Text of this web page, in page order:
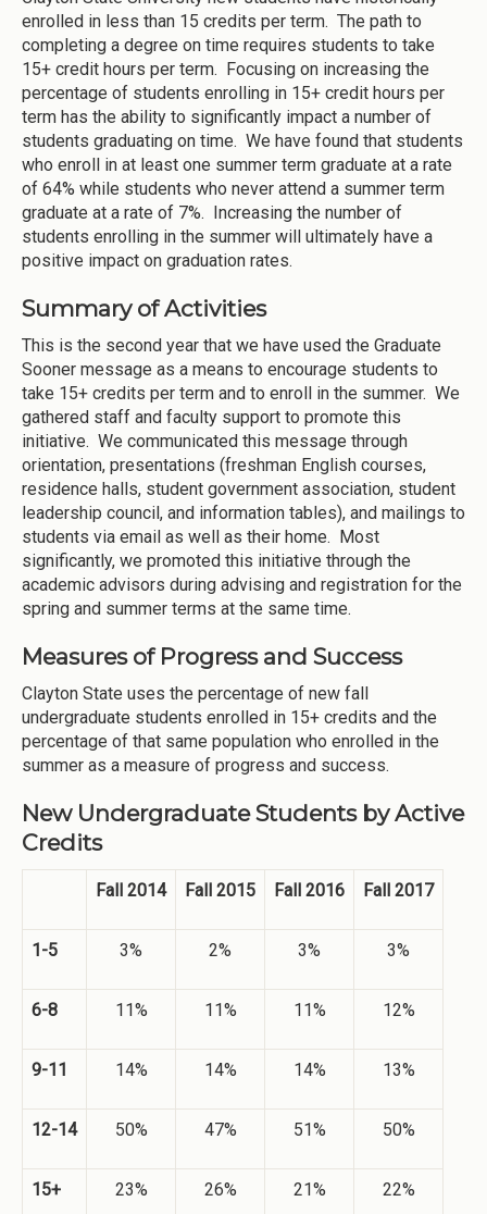
enrolled in less than 15 credits per term. The path to
completing a degree on time requires students to take
15+ credit hours per term. Focusing on increasing the
percentage of students enrolling in 15+ credit hours per
term has the ability to significantly impact a number of
students graduating on time. We have found that students
who enroll in at least one summer term graduate at a rate
of 64% while students who never attend a summer term
graduate at a rate of 7%. Increasing the number of
students enrolling in the summer will ultimately have a
positive impact on graduation rates.
Summary of Activities
This is the second year that we have used the Graduate
Sooner message as a means to encourage students to
take 15+ credits per term and to enroll in the summer. We
gathered staff and faculty support to promote this
initiative. We communicated this message through
orientation, presentations (freshman English courses,
residence halls, student government association, student
leadership council, and information tables), and mailings to
students via email as well as their home. Most
significantly, we promoted this initiative through the
academic advisors during advising and registration for the
spring and summer terms at the same time.
Measures of Progress and Success
Clayton State uses the percentage of new fall
undergraduate students enrolled in 15+ credits and the
percentage of that same population who enrolled in the
summer as a measure of progress and success.
New Undergraduate Students by Active
Credits
Fall 2014 Fall 2015 Fall 2016 Fall 2017
1-5 3% 2% 3% 3%
6-8 11% 11% 11% 12%
9-11 14% 14% 14% 13%
12-14 50% 47% 51% 50%
15+ 23% 26% 21% 22%